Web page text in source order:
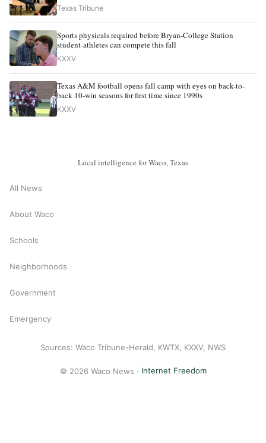
Texas Tribune
Sports physicals required before Bryan-College Station
student-athletes can compete this fall
KXXV
Texas A&M football opens fall camp with eyes on back-to-
back 10-win seasons for first time since 1990s
KXXV
Local intelligence for Waco, Texas
All News
About Waco
Schools
Neighborhoods
Government
Emergency
Sources: Waco Tribune-Herald, KWTX, KXXV, NWS
© 2026 Waco News · Internet Freedom